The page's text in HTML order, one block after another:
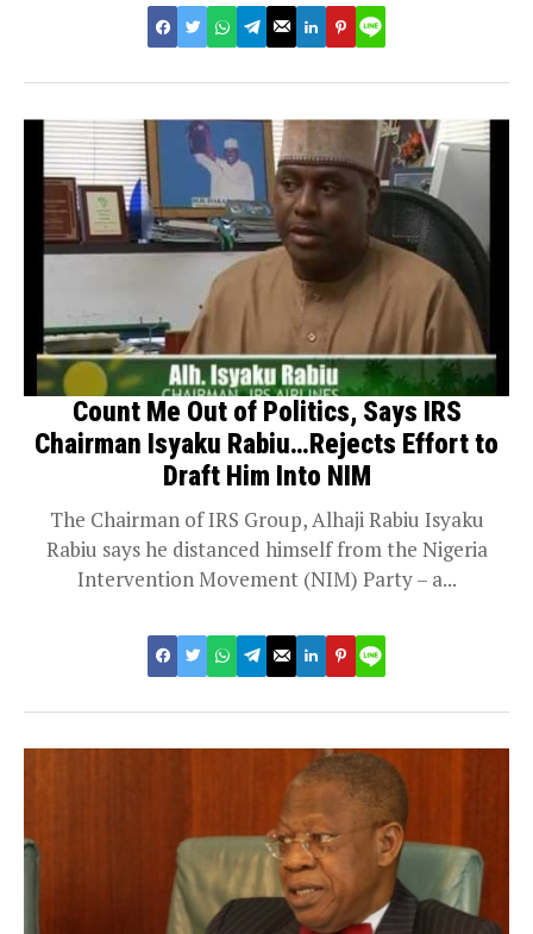
Count Me Out of Politics, Says IRS
Chairman Isyaku Rabiu…Rejects Effort to
Draft Him Into NIM
The Chairman of IRS Group, Alhaji Rabiu Isyaku
Rabiu says he distanced himself from the Nigeria
Intervention Movement (NIM) Party – a...